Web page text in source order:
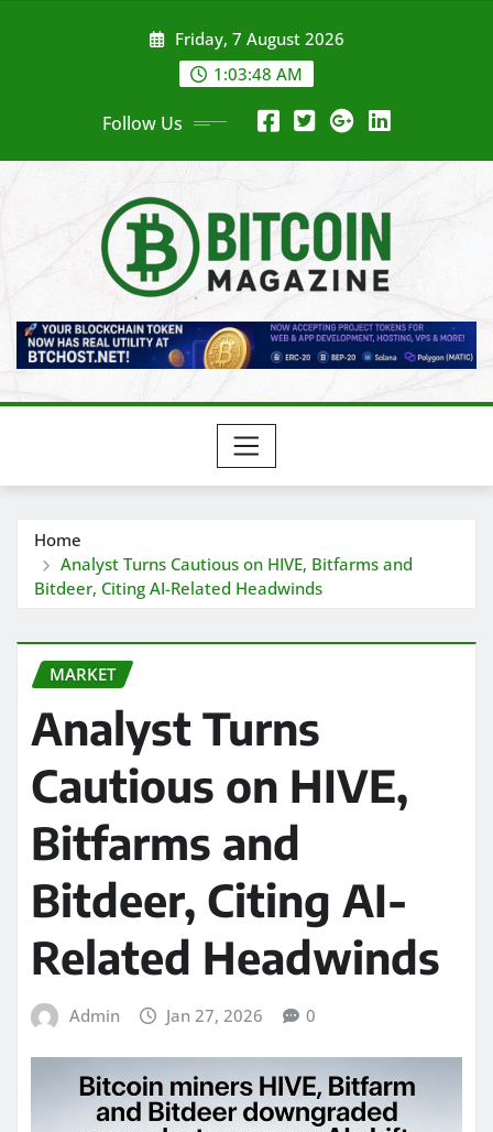
Friday, 7 August 2026
1:03:50 AM
Follow Us
Home
Analyst Turns Cautious on HIVE, Bitfarms and
Bitdeer, Citing AI-Related Headwinds
MARKET
Analyst Turns
Cautious on HIVE,
Bitfarms and
Bitdeer, Citing AI-
Related Headwinds
Admin Jan 27, 2026 0